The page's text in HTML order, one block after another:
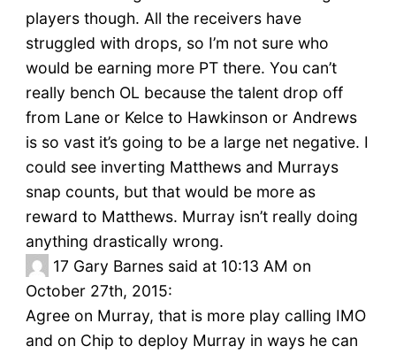
players though. All the receivers have
struggled with drops, so I’m not sure who
would be earning more PT there. You can’t
really bench OL because the talent drop off
from Lane or Kelce to Hawkinson or Andrews
is so vast it’s going to be a large net negative. I
could see inverting Matthews and Murrays
snap counts, but that would be more as
reward to Matthews. Murray isn’t really doing
anything drastically wrong.
17 Gary Barnes said at 10:13 AM on
October 27th, 2015:
Agree on Murray, that is more play calling IMO
and on Chip to deploy Murray in ways he can